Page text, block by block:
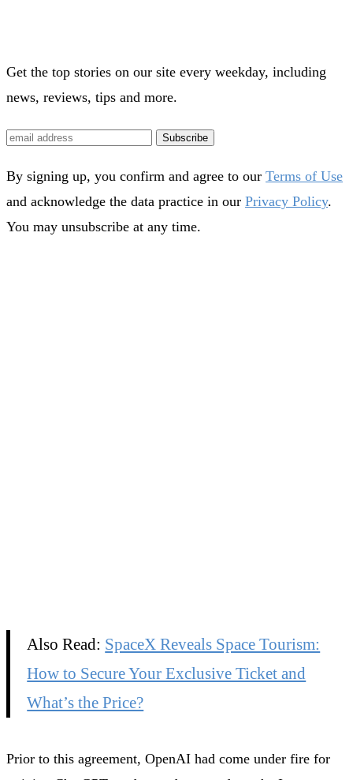
Get the top stories on our site every weekday, including
news, reviews, tips and more.
Subscribe
By signing up, you confirm and agree to our Terms of Use
and acknowledge the data practice in our Privacy Policy.
You may unsubscribe at any time.
Also Read: SpaceX Reveals Space Tourism:
How to Secure Your Exclusive Ticket and
What’s the Price?
Prior to this agreement, OpenAI had come under fire for